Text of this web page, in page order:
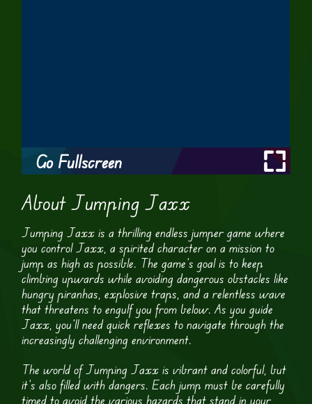
Go Fullscreen
About Jumping Jaxx
Jumping Jaxx is a thrilling endless jumper game where
you control Jaxx, a spirited character on a mission to
jump as high as possible. The game’s goal is to keep
climbing upwards while avoiding dangerous obstacles like
hungry piranhas, explosive traps, and a relentless wave
that threatens to engulf you from below. As you guide
Jaxx, you’ll need quick reflexes to navigate through the
increasingly challenging environment.
The world of Jumping Jaxx is vibrant and colorful, but
it’s also filled with dangers. Each jump must be carefully
timed to avoid the various hazards that stand in your